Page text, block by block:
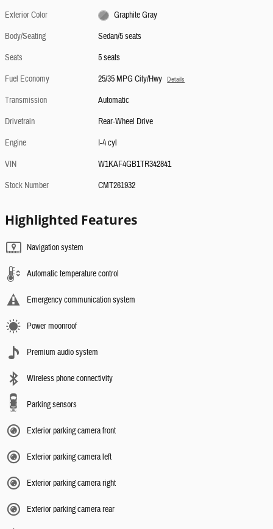
Exterior Color
Graphite Gray
Body/Seating
Sedan/5 seats
Seats
5 seats
Fuel Economy
25/35 MPG City/Hwy Details
Transmission
Automatic
Drivetrain
Rear-Wheel Drive
Engine
I-4 cyl
VIN
W1KAF4GB1TR342841
Stock Number
CMT261932
Highlighted Features
Navigation system
Automatic temperature control
Emergency communication system
Power moonroof
Premium audio system
Wireless phone connectivity
Parking sensors
Exterior parking camera front
Exterior parking camera left
Exterior parking camera right
Exterior parking camera rear